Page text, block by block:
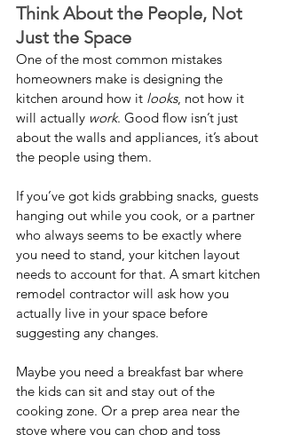
Think About the People, Not
Just the Space
One of the most common mistakes
homeowners make is designing the
kitchen around how it looks, not how it
will actually work. Good flow isn’t just
about the walls and appliances, it’s about
the people using them.
If you’ve got kids grabbing snacks, guests
hanging out while you cook, or a partner
who always seems to be exactly where
you need to stand, your kitchen layout
needs to account for that. A smart kitchen
remodel contractor will ask how you
actually live in your space before
suggesting any changes.
Maybe you need a breakfast bar where
the kids can sit and stay out of the
cooking zone. Or a prep area near the
stove where you can chop and toss